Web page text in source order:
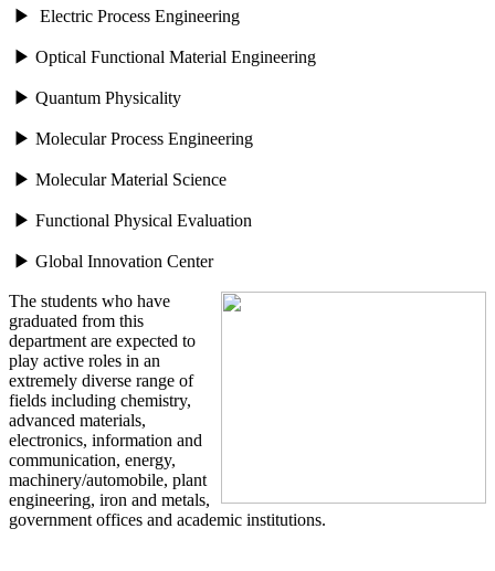
▶ Electric Process Engineering
▶ Optical Functional Material Engineering
▶ Quantum Physicality
▶ Molecular Process Engineering
▶ Molecular Material Science
▶ Functional Physical Evaluation
▶ Global Innovation Center
The students who have
graduated from this
department are expected to
play active roles in an
extremely diverse range of
fields including chemistry,
advanced materials,
electronics, information and
communication, energy,
machinery/automobile, plant
engineering, iron and metals,
government offices and academic institutions.